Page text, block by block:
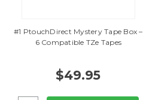
#1 PtouchDirect Mystery Tape Box –
6 Compatible TZe Tapes
$49.95